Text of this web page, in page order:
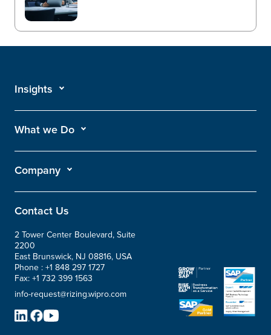
Insights
What we Do
Company
Contact Us
2 Tower Center Boulevard, Suite
2200
East Brunswick, NJ 08816, USA
Phone : +1 848 297 1727
Fax: +1 732 399 1563
info-request@rizing.wipro.com